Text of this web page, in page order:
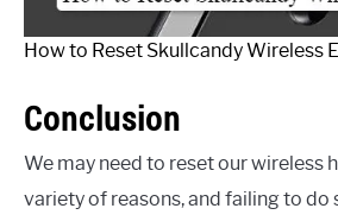
How to Reset Skullcandy Wireless
Conclusion
We may need to reset our wireless
variety of reasons, and failing to do